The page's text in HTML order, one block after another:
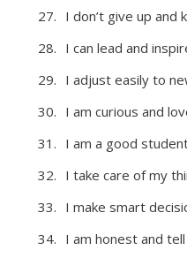
I don’t give up and
I can lead and
I adjust easily to
I am curious and
I am a good
I take care of my
I make smart
I am honest and